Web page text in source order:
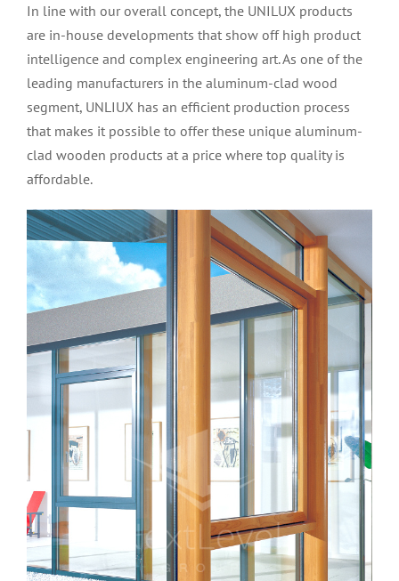
In line with our overall concept, the UNILUX products
are in-house developments that show off high product
intelligence and complex engineering art. As one of the
leading manufacturers in the aluminum-clad wood
segment, UNLIUX has an efficient production process
that makes it possible to offer these unique aluminum-
clad wooden products at a price where top quality is
affordable.